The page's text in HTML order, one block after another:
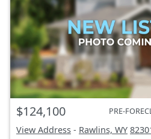
$124,100 PRE-
View Address - Rawlins, WY